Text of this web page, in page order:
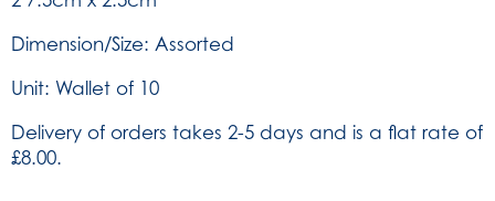
Dimension/Size: Assorted
Unit: Wallet of 10
Delivery of orders takes 2-5 days and is a flat rate of
£8.00.